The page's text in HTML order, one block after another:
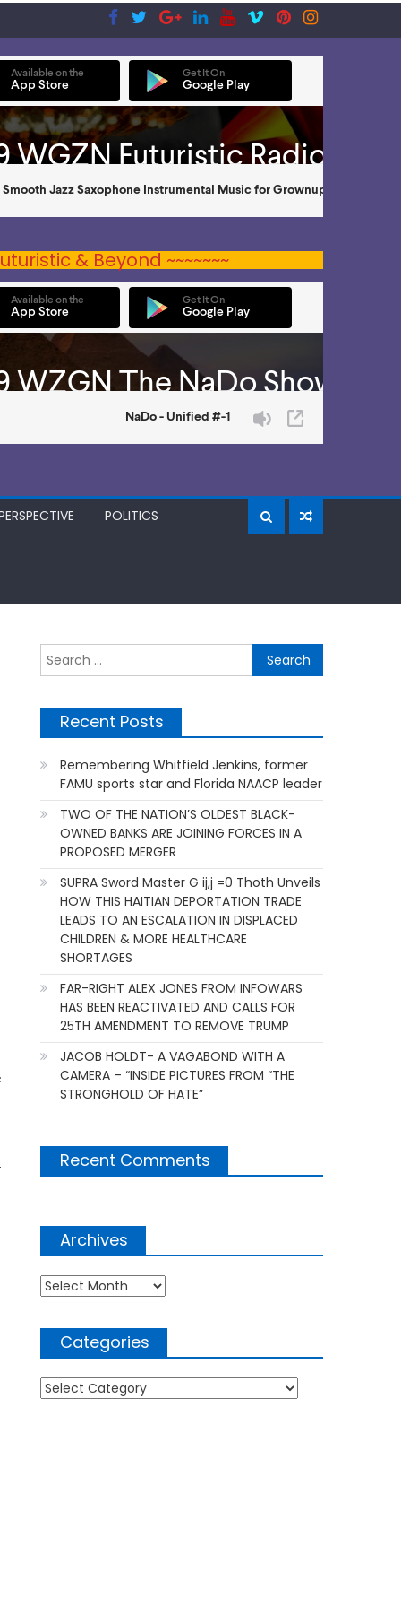
& Beyond ~~~~~~~
POLITICS
for:
Recent Posts
Remembering Whitfield Jenkins, former
FAMU sports star and Florida NAACP leader
TWO OF THE NATION’S OLDEST BLACK-
OWNED BANKS ARE JOINING FORCES IN A
PROPOSED MERGER
SUPRA Sword Master G ij,j =0 Thoth Unveils
HOW THIS HAITIAN DEPORTATION TRADE
LEADS TO AN ESCALATION IN DISPLACED
CHILDREN & MORE HEALTHCARE
SHORTAGES
FAR-RIGHT ALEX JONES FROM INFOWARS
HAS BEEN REACTIVATED AND CALLS FOR
25TH AMENDMENT TO REMOVE TRUMP
JACOB HOLDT- A VAGABOND WITH A
CAMERA – “INSIDE PICTURES FROM “THE
STRONGHOLD OF HATE”
Recent Comments
Archives
Archives
Categories
Categories